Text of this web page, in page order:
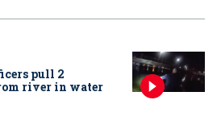
pull 2
river in water